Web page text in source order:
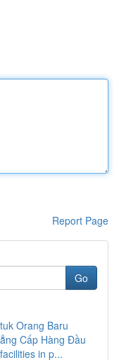
Report Page
Go
Orang Baru
Cấp Hàng Đầu
in p...